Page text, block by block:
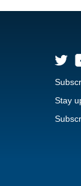
Stay